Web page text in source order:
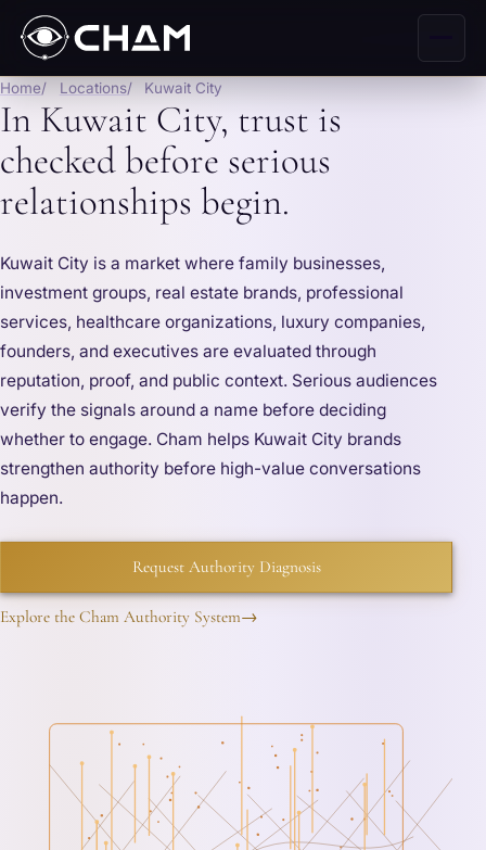
Home Locations Kuwait City
In Kuwait City, trust is
checked before serious
relationships begin.
Kuwait City is a market where family businesses,
investment groups, real estate brands, professional
services, healthcare organizations, luxury companies,
founders, and executives are evaluated through
reputation, proof, and public context. Serious audiences
verify the signals around a name before deciding
whether to engage. Cham helps Kuwait City brands
strengthen authority before high-value conversations
happen.
Request Authority Diagnosis
Explore the Cham Authority System→